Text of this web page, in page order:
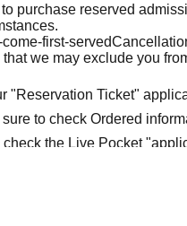
purchase reserved
come-first-served
that we may exclude you
"Reservation Ticket"
to check Ordered
the Live Pocket